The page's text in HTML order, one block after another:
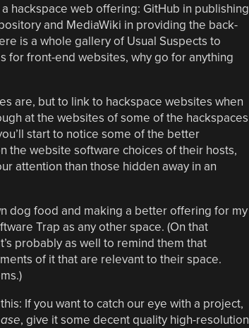
hackspace web offering: GitHub in publishing
and MediaWiki in providing the back-
is a whole gallery of Usual Suspects to
for front-end websites, why go for anything
are, but to link to hackspace websites when
at the websites of some of the hackspaces
start to notice some of the better
the website software choices of their hosts,
attention than those hidden away in an
dog food and making a better offering for my
Trap as any other space. (On that
probably as well to remind them that
of it that are relevant to their space.
If you want to catch our eye with a project,
, give it some decent quality high-resolution